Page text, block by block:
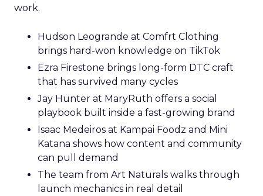
work.
Hudson Leogrande at Comfrt Clothing
brings hard-won knowledge on TikTok
Ezra Firestone brings long-form DTC craft
that has survived many cycles
Jay Hunter at MaryRuth offers a social
playbook built inside a fast-growing brand
Isaac Medeiros at Kampai Foodz and Mini
Katana shows how content and community
can pull demand
The team from Art Naturals walks through
launch mechanics in real detail